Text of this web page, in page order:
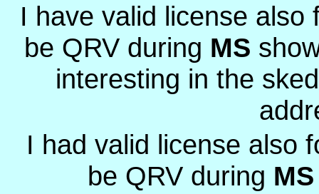
I have valid license
be QRV during MS
interesting in the
I had valid license also
be QRV during MS